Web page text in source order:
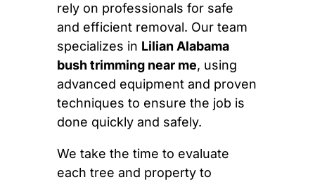
rely on professionals for safe
and efficient removal. Our team
specializes in Lilian Alabama
bush trimming near me, using
advanced equipment and proven
techniques to ensure the job is
done quickly and safely.
We take the time to evaluate
each tree and property to